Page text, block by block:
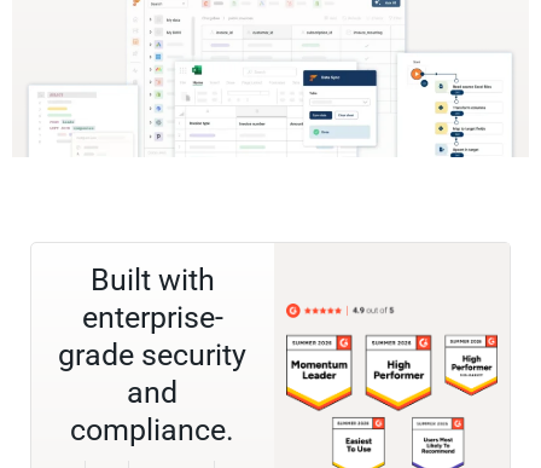
Built with
enterprise-
grade security
and
compliance.